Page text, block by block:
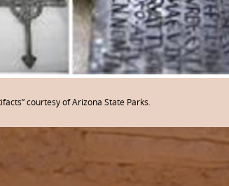
courtesy of Arizona State Parks.